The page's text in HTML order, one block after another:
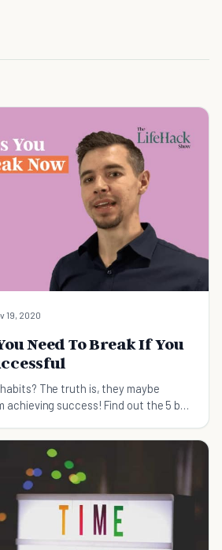
19, 2020
Need To Break If You
The truth is, they maybe
achieving success! Find out the 5 bad